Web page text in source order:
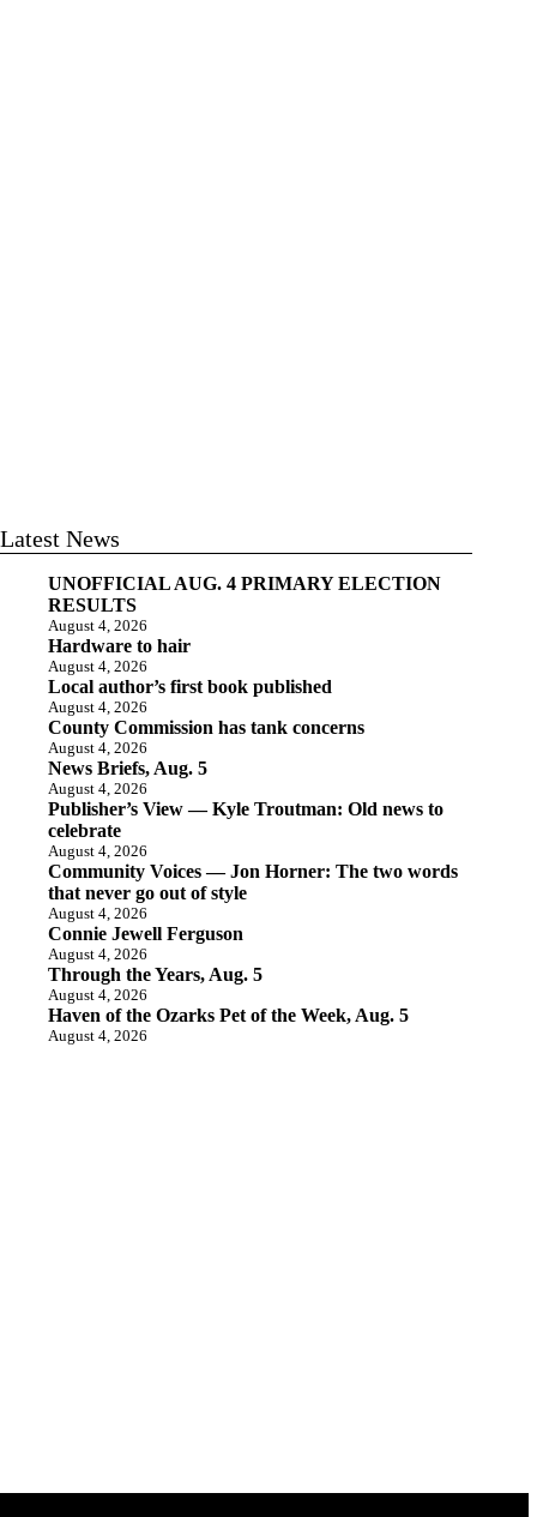
Latest News
UNOFFICIAL AUG. 4 PRIMARY ELECTION
RESULTS
August 4, 2026
Hardware to hair
August 4, 2026
Local author’s first book published
August 4, 2026
County Commission has tank concerns
August 4, 2026
News Briefs, Aug. 5
August 4, 2026
Publisher’s View — Kyle Troutman: Old news to
celebrate
August 4, 2026
Community Voices — Jon Horner: The two words
that never go out of style
August 4, 2026
Connie Jewell Ferguson
August 4, 2026
Through the Years, Aug. 5
August 4, 2026
Haven of the Ozarks Pet of the Week, Aug. 5
August 4, 2026